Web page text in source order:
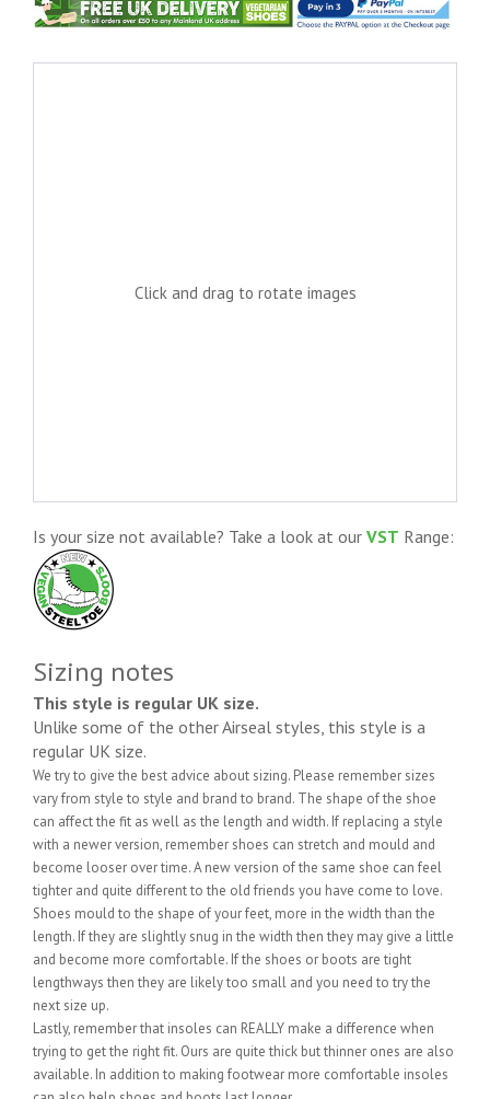
Click and drag to rotate images
Is your size not available? Take a look at our VST Range:
Sizing notes
This style is regular UK size.
Unlike some of the other Airseal styles, this style is a
regular UK size.
We try to give the best advice about sizing. Please remember sizes
vary from style to style and brand to brand. The shape of the shoe
can affect the fit as well as the length and width. If replacing a style
with a newer version, remember shoes can stretch and mould and
become looser over time. A new version of the same shoe can feel
tighter and quite different to the old friends you have come to love.
Shoes mould to the shape of your feet, more in the width than the
length. If they are slightly snug in the width then they may give a little
and become more comfortable. If the shoes or boots are tight
lengthways then they are likely too small and you need to try the
next size up.
Lastly, remember that insoles can REALLY make a difference when
trying to get the right fit. Ours are quite thick but thinner ones are also
available. In addition to making footwear more comfortable insoles